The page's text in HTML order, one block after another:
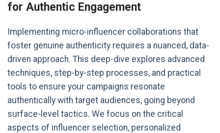
for Authentic Engagement
Implementing micro-influencer collaborations that
foster genuine authenticity requires a nuanced, data-
driven approach. This deep-dive explores advanced
techniques, step-by-step processes, and practical
tools to ensure your campaigns resonate
authentically with target audiences, going beyond
surface-level tactics. We focus on the critical
aspects of influencer selection, personalized